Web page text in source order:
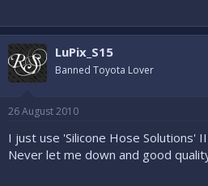
LuPix_S15
Banned Toyota Lover
26 August 2010
I just use 'Silicone Hose Solutions'
Never let me down and good